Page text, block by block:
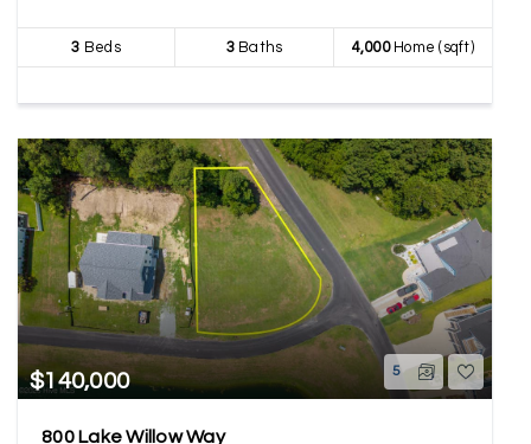
3 Beds 3Baths 4,000Home (sqft)
$140,000 5
800 Lake Willow Way